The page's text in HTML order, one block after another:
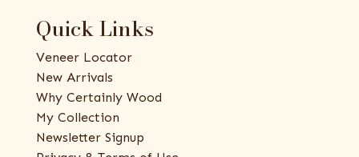
Quick Links
Veneer Locator
New Arrivals
Why Certainly Wood
My Collection
Newsletter Signup